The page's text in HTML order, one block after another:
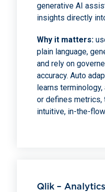
generative AI
insights directly
Why it matters:
plain language,
and rely on
accuracy. Auto
learns
or defines metrics,
intuitive, in-the-
Qlik –